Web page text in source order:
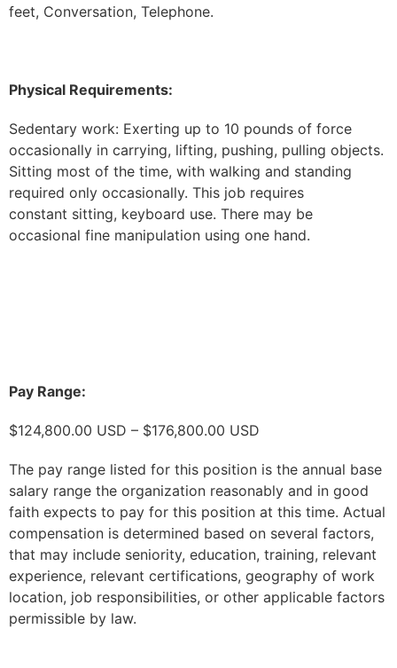
feet, Conversation, Telephone.
Physical Requirements:
Sedentary work: Exerting up to 10 pounds of force
occasionally in carrying, lifting, pushing, pulling objects.
Sitting most of the time, with walking and standing
required only occasionally. This job requires
constant sitting, keyboard use. There may be
occasional fine manipulation using one hand.
Pay Range:
$124,800.00 USD – $176,800.00 USD
The pay range listed for this position is the annual base
salary range the organization reasonably and in good
faith expects to pay for this position at this time. Actual
compensation is determined based on several factors,
that may include seniority, education, training, relevant
experience, relevant certifications, geography of work
location, job responsibilities, or other applicable factors
permissible by law.